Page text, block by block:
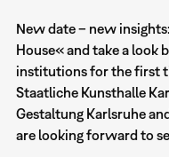
New date – new
House« and take a look
institutions for the first
Staatliche Kunsthalle
Gestaltung Karlsruhe
are looking forward to